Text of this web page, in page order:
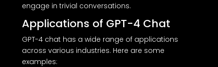
engage in trivial conversations.
Applications of GPT-4 Chat
GPT-4 chat has a wide range of applications
across various industries. Here are some
examples: